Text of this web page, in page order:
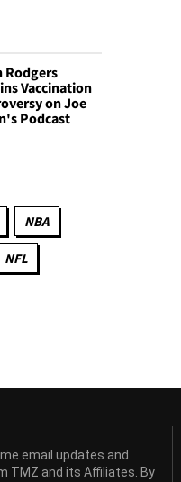
Rodgers
Vaccination
on Joe
Podcast
NBA
NFL
email updates and
TMZ and its Affiliates. By